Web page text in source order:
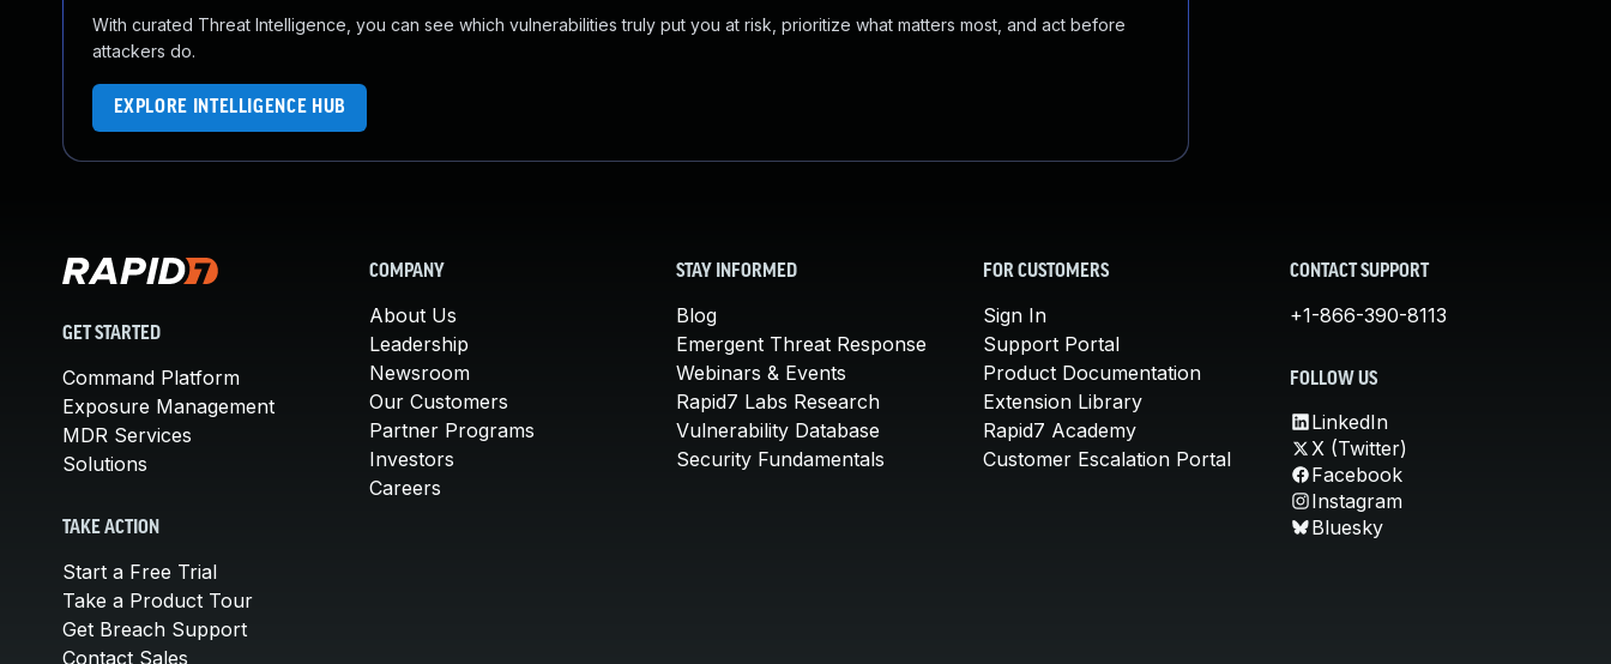
With curated Threat Intelligence, you can see which vulnerabilities truly put you at risk, prioritize what matters most, and act before
attackers do.
EXPLORE INTELLIGENCE HUB
GET STARTED
Command Platform
Exposure Management
MDR Services
Solutions
TAKE ACTION
Start a Free Trial
Take a Product Tour
Get Breach Support
Contact Sales
COMPANY
About Us
Leadership
Newsroom
Our Customers
Partner Programs
Investors
Careers
STAY INFORMED
Blog
Emergent Threat Response
Webinars & Events
Rapid7 Labs Research
Vulnerability Database
Security Fundamentals
FOR CUSTOMERS
Sign In
Support Portal
Product Documentation
Extension Library
Rapid7 Academy
Customer Escalation Portal
CONTACT SUPPORT
+1-866-390-8113
FOLLOW US
LinkedIn
X (Twitter)
Facebook
Instagram
Bluesky